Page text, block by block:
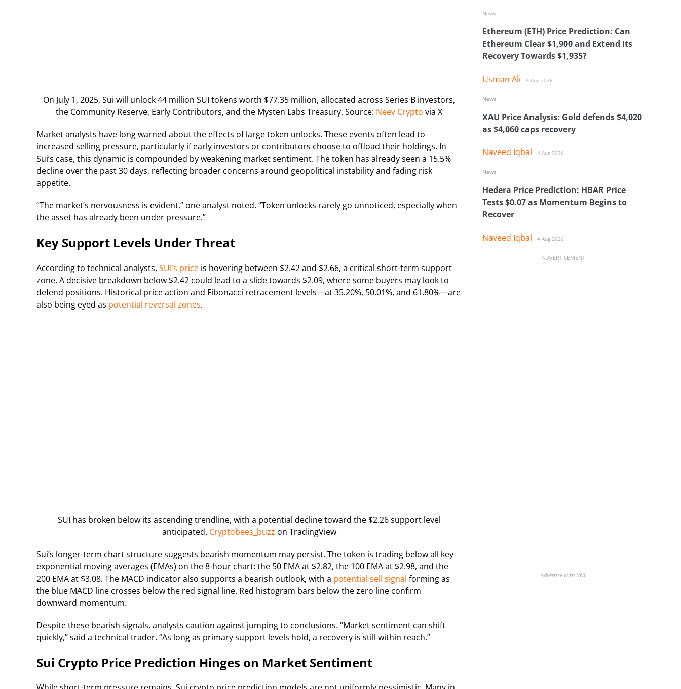
On July 1, 2025, Sui will unlock 44 million SUI tokens worth $77.35 million, allocated across Series B investors,
the Community Reserve, Early Contributors, and the Mysten Labs Treasury. Source: Neev Crypto via X
Market analysts have long warned about the effects of large token unlocks. These events often lead to
increased selling pressure, particularly if early investors or contributors choose to offload their holdings. In
Sui’s case, this dynamic is compounded by weakening market sentiment. The token has already seen a 15.5%
decline over the past 30 days, reflecting broader concerns around geopolitical instability and fading risk
appetite.
“The market’s nervousness is evident,” one analyst noted. “Token unlocks rarely go unnoticed, especially when
the asset has already been under pressure.”
Key Support Levels Under Threat
According to technical analysts, SUI’s price is hovering between $2.42 and $2.66, a critical short-term support
zone. A decisive breakdown below $2.42 could lead to a slide towards $2.09, where some buyers may look to
defend positions. Historical price action and Fibonacci retracement levels—at 35.20%, 50.01%, and 61.80%—are
also being eyed as potential reversal zones.
SUI has broken below its ascending trendline, with a potential decline toward the $2.26 support level
anticipated. Cryptobees_buzz on TradingView
Sui’s longer-term chart structure suggests bearish momentum may persist. The token is trading below all key
exponential moving averages (EMAs) on the 8-hour chart: the 50 EMA at $2.82, the 100 EMA at $2.98, and the
200 EMA at $3.08. The MACD indicator also supports a bearish outlook, with a potential sell signal forming as
the blue MACD line crosses below the red signal line. Red histogram bars below the zero line confirm
downward momentum.
Despite these bearish signals, analysts caution against jumping to conclusions. “Market sentiment can shift
quickly,” said a technical trader. “As long as primary support levels hold, a recovery is still within reach.”
Sui Crypto Price Prediction Hinges on Market Sentiment
Ethereum (ETH) Price Prediction: Can
Ethereum Clear $1,900 and Extend Its
Recovery Towards $1,935?
Usman Ali 4 Aug 2026
News
XAU Price Analysis: Gold defends $4,020
as $4,060 caps recovery
Naveed Iqbal 4 Aug 2026
News
Hedera Price Prediction: HBAR Price
Tests $0.07 as Momentum Begins to
Recover
Naveed Iqbal 4 Aug 2026
News
ADVERTISEMENT
Advertise with BNC